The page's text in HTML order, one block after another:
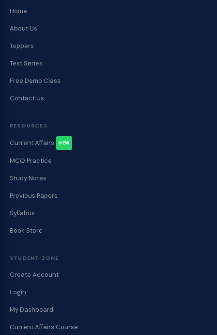
Home
About Us
Toppers
Test Series
Free Demo Class
Contact Us
RESOURCES
Current Affairs NEW
MCQ Practice
Study Notes
Previous Papers
Syllabus
Book Store
STUDENT ZONE
Create Account
Login
My Dashboard
Current Affairs Course